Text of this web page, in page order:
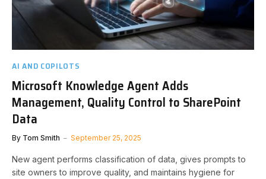
AI AND COPILOTS
Microsoft Knowledge Agent Adds
Management, Quality Control to SharePoint
Data
By Tom Smith September 25, 2025
New agent performs classification of data, gives prompts to
site owners to improve quality, and maintains hygiene for